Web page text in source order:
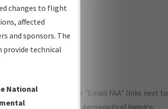
please use the "Email FAA" links next to
please submit an Aeronautical Inquiry.
changes to flight
affected
and sponsors. The
provide technical
National